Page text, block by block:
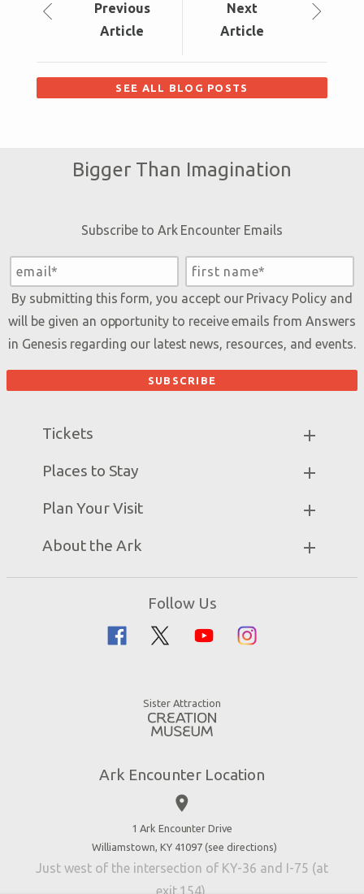
Previous
Article
Next
Article
SEE ALL BLOG POSTS
Bigger Than Imagination
Subscribe to Ark Encounter Emails
By submitting this form, you accept our Privacy Policyand
will be given an opportunity to receive emails from Answers
in Genesis regarding our latest news, resources, and events.
Tickets
Attraction Rules
Places to Stay
Plan Your Visit
Zip Lines
Family Dining
About the Ark
Accessibility
Contact Us
Follow Us
Sister Attraction
Ark Encounter Location
place
1 Ark Encounter Drive
Williamstown, KY 41097 (see directions)
Just west of the intersection of KY-36 and I-75 (at
exit 154).